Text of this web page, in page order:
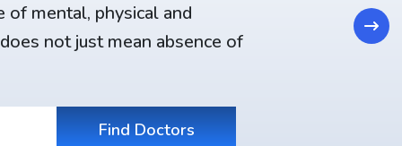
mental, physical and
not just mean absence of
Find Doctors
Next